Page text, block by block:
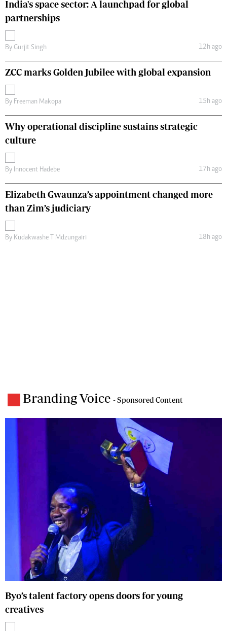
India's space sector: A launchpad for global
partnerships
By Gurjit Singh 12h ago
ZCC marks Golden Jubilee with global expansion
By Freeman Makopa 15h ago
Why operational discipline sustains strategic
culture
By Innocent Hadebe 17h ago
Elizabeth Gwaunza’s appointment changed more
than Zim’s judiciary
By Kudakwashe T Mdzungairi 18h ago
Branding Voice - Sponsored Content
Byo’s talent factory opens doors for young
creatives